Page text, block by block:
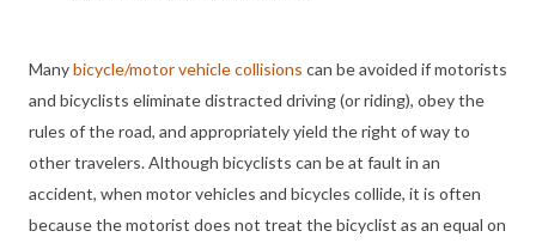
Manybicycle/motor vehicle collisions can be avoided if motorists
and bicyclists eliminate distracted driving (or riding), obey the
rules of the road, and appropriately yield the right of way to
other travelers. Although bicyclists can be at fault in an
accident, when motor vehicles and bicycles collide, it is often
because the motorist does not treat the bicyclist as an equal on